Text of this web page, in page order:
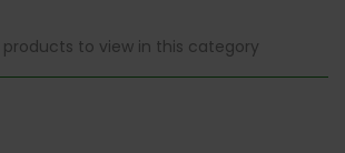
products to view in this category